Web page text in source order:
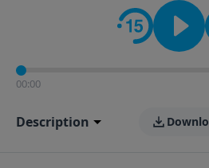
00:00
Description